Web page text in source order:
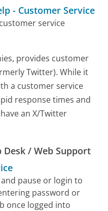
- Customer Service
service
provides customer
Twitter). While it
a customer service
response times and
an X/Twitter
Desk / Web Support
pause or login to
password or
once logged into